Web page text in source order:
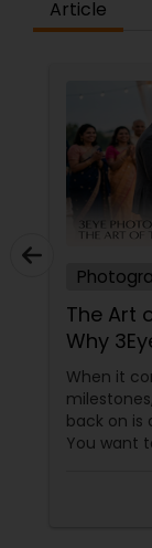
Article
The Art
Why
Go-To
When it
back on is
You want
and the